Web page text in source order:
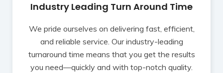
Industry Leading Turn Around Time
We pride ourselves on delivering fast, efficient,
and reliable service. Our industry-leading
turnaround time means that you get the results
you need—quickly and with top-notch quality.